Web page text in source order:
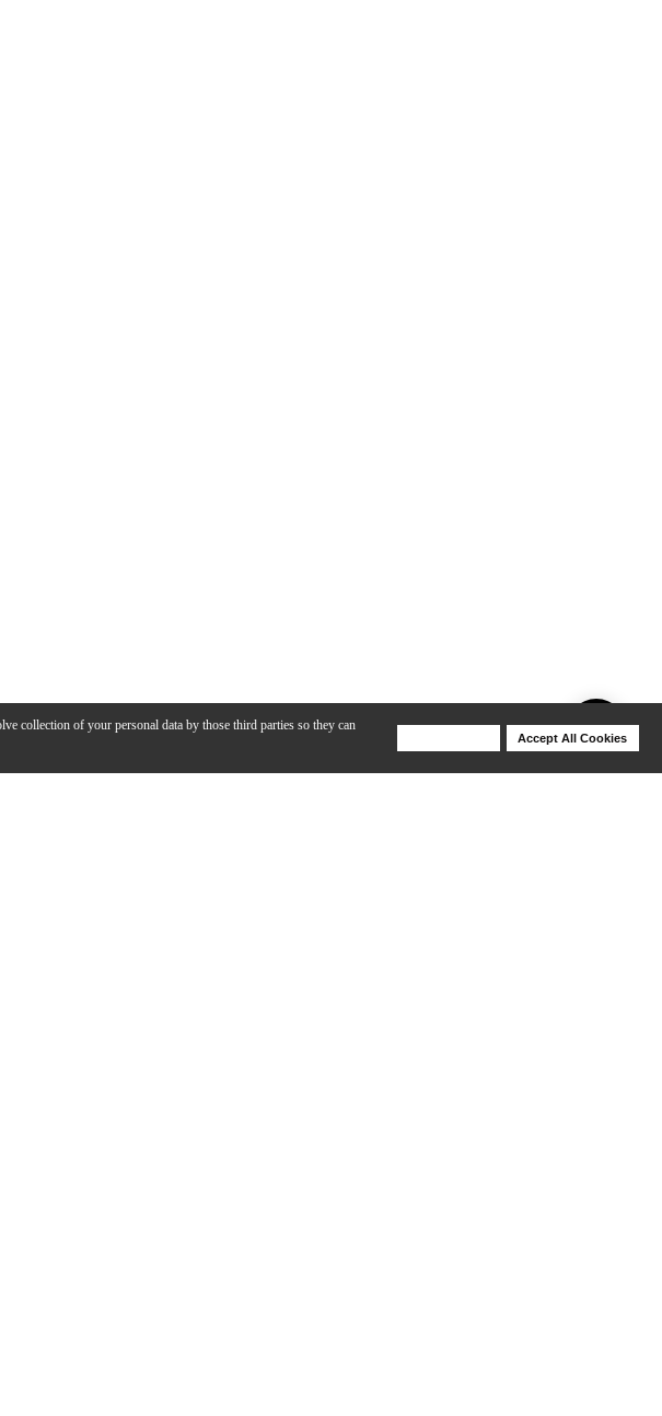
collection of your personal data by those third parties so they can
Accept All Cookies